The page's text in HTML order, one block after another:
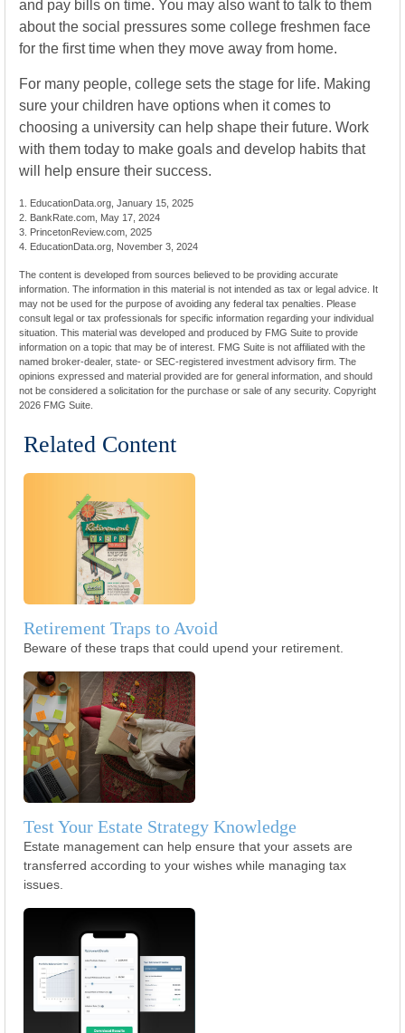
and pay bills on time. You may also want to talk to them
about the social pressures some college freshmen face
for the first time when they move away from home.
For many people, college sets the stage for life. Making
sure your children have options when it comes to
choosing a university can help shape their future. Work
with them today to make goals and develop habits that
will help ensure their success.
1. EducationData.org, January 15, 2025
2. BankRate.com, May 17, 2024
3. PrincetonReview.com, 2025
4. EducationData.org, November 3, 2024
The content is developed from sources believed to be providing accurate
information. The information in this material is not intended as tax or legal advice. It
may not be used for the purpose of avoiding any federal tax penalties. Please
consult legal or tax professionals for specific information regarding your individual
situation. This material was developed and produced by FMG Suite to provide
information on a topic that may be of interest. FMG Suite is not affiliated with the
named broker-dealer, state- or SEC-registered investment advisory firm. The
opinions expressed and material provided are for general information, and should
not be considered a solicitation for the purchase or sale of any security. Copyright
2026 FMG Suite.
Related Content
Retirement Traps to Avoid
Beware of these traps that could upend your retirement.
Test Your Estate Strategy Knowledge
Estate management can help ensure that your assets are
transferred according to your wishes while managing tax
issues.